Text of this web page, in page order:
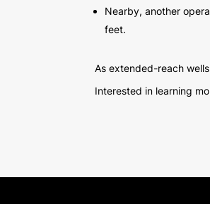
Nearby, another
feet.
As extended-reach
Interested in learning